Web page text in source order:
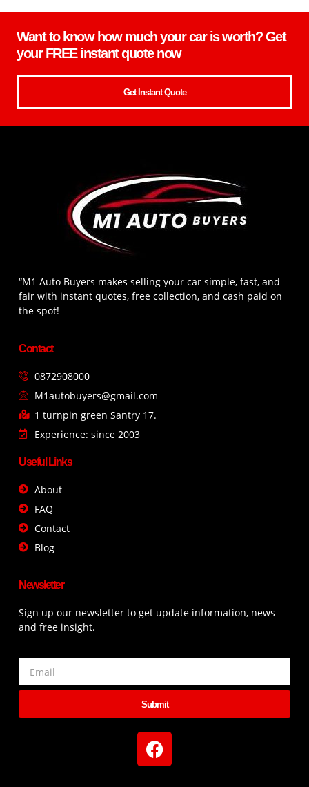
Want to know how much your car is worth? Get
your FREE instant quote now
Get Instant Quote
“M1 Auto Buyers makes selling your car simple, fast, and
fair with instant quotes, free collection, and cash paid on
the spot!
Contact
0872908000
M1autobuyers@gmail.com
1 turnpin green Santry 17.
Experience: since 2003
Useful Links
About
FAQ
Contact
Blog
Newsletter
Sign up our newsletter to get update information, news
and free insight.
Submit